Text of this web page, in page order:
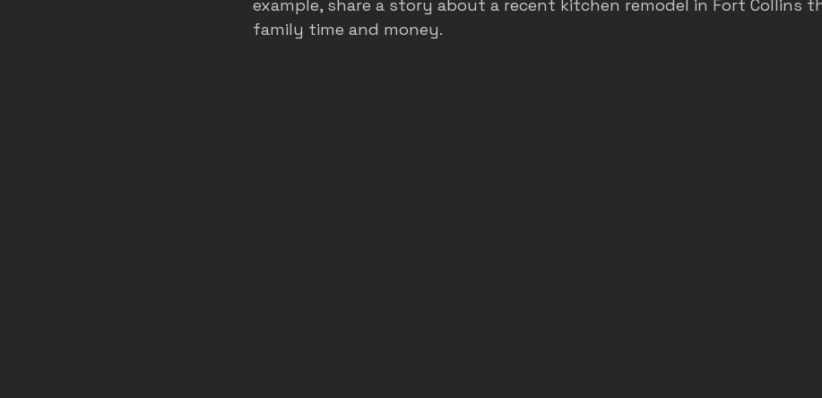
example, share a story about a recent kitchen remodel in Fort Collins
family time and money.